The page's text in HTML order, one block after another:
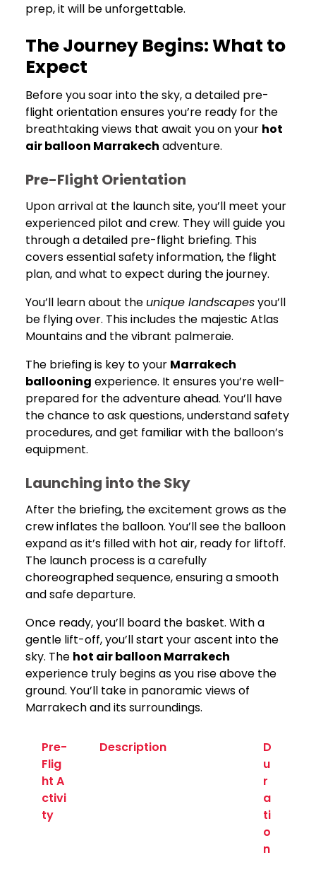
prep, it will be unforgettable.
The Journey Begins: What to
Expect
Before you soar into the sky, a detailed pre-
flight orientation ensures you’re ready for the
breathtaking views that await you on your hot
air balloon Marrakech adventure.
Pre-Flight Orientation
Upon arrival at the launch site, you’ll meet your
experienced pilot and crew. They will guide you
through a detailed pre-flight briefing. This
covers essential safety information, the flight
plan, and what to expect during the journey.
You’ll learn about the unique landscapesyou’ll
be flying over. This includes the majestic Atlas
Mountains and the vibrant palmeraie.
The briefing is key to your Marrakech
ballooning experience. It ensures you’re well-
prepared for the adventure ahead. You’ll have
the chance to ask questions, understand safety
procedures, and get familiar with the balloon’s
equipment.
Launching into the Sky
After the briefing, the excitement grows as the
crew inflates the balloon. You’ll see the balloon
expand as it’s filled with hot air, ready for liftoff.
The launch process is a carefully
choreographed sequence, ensuring a smooth
and safe departure.
Once ready, you’ll board the basket. With a
gentle lift-off, you’ll start your ascent into the
sky. The hot air balloon Marrakech
experience truly begins as you rise above the
ground. You’ll take in panoramic views of
Marrakech and its surroundings.
Pre-
Flig
ht A
ctivi
ty
Description
D
u
r
a
ti
o
n